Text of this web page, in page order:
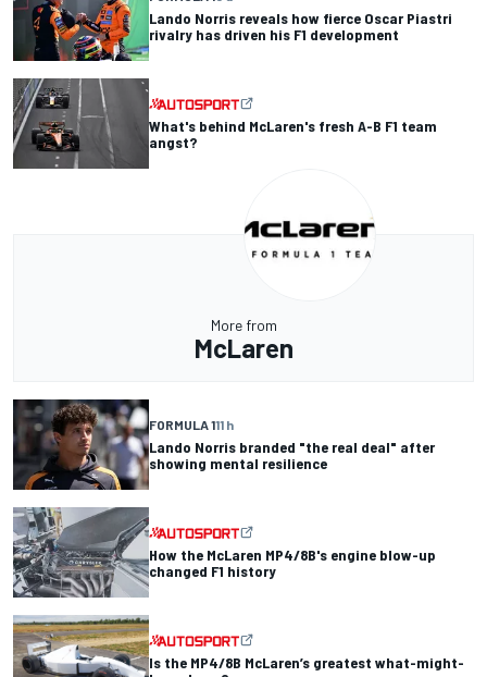
Lando Norris reveals how fierce Oscar Piastri
rivalry has driven his F1 development
What's behind McLaren's fresh A-B F1 team
angst?
More from
McLaren
FORMULA 111 h
Lando Norris branded "the real deal" after
showing mental resilience
How the McLaren MP4/8B's engine blow-up
changed F1 history
Is the MP4/8B McLaren’s greatest what-might-